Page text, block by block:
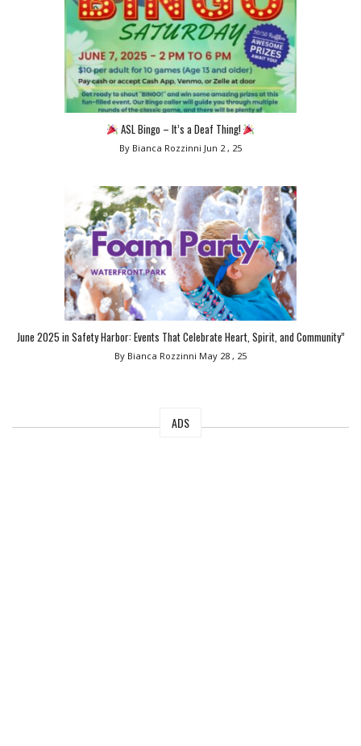
ASL Bingo – It’s a Deaf Thing!
By Bianca Rozzinni Jun 2 , 25
June 2025 in Safety Harbor: Events That Celebrate Heart, Spirit, and Community”
By Bianca Rozzinni May 28 , 25
ADS